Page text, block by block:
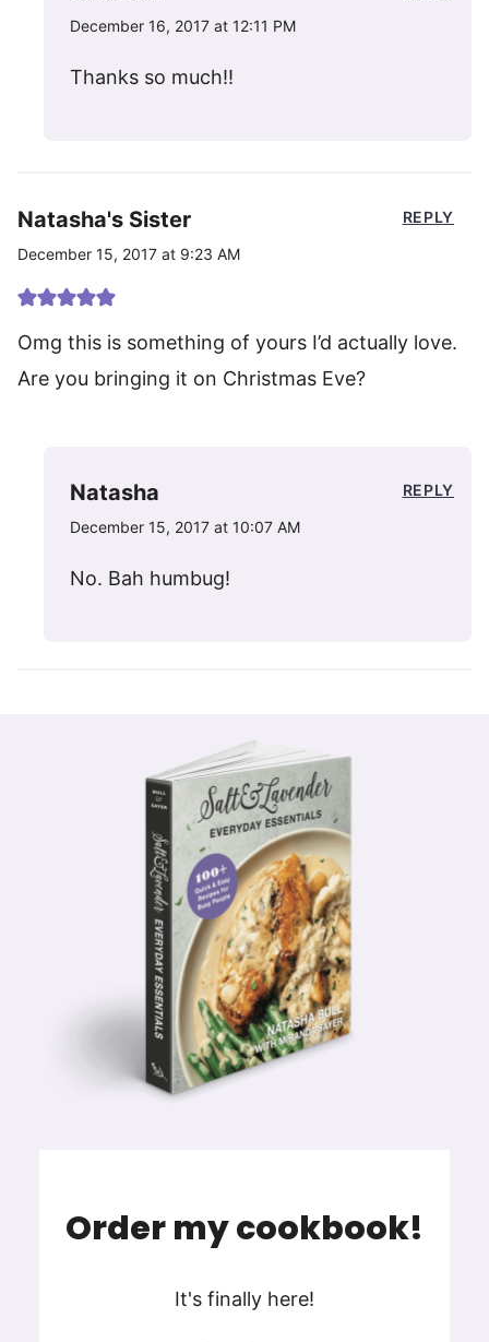
December 16, 2017 at 12:11 PM
Thanks so much!!
Natasha's Sister
December 15, 2017 at 9:23 AM
Omg this is something of yours I’d actually love.
Are you bringing it on Christmas Eve?
REPLY
Natasha
December 15, 2017 at 10:07 AM
No. Bah humbug!
REPLY
Order my cookbook!
It's finally here!